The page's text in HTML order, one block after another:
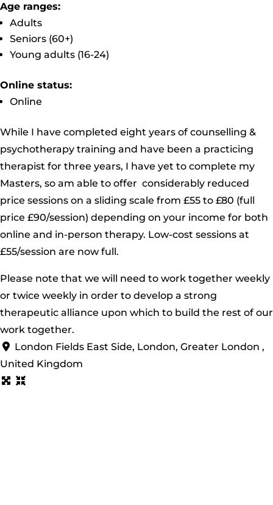
Age ranges:
Adults
Seniors (60+)
Young adults (16-24)
Online status:
Online
While I have completed eight years of counselling &
psychotherapy training and have been a practicing
therapist for three years, I have yet to complete my
Masters, so am able to offer considerably reduced
price sessions on a sliding scale from £55 to £80 (full
price £90/session) depending on your income for both
online and in-person therapy. Low-cost sessions at
£55/session are now full.
Please note that we will need to work together weekly
or twice weekly in order to develop a strong
therapeutic alliance upon which to build the rest of our
work together.
London Fields East Side, London, Greater London ,
United Kingdom